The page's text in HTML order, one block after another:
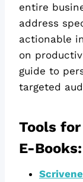
entire
address
actionable
on
guide to
targeted
Tools
E-Books: